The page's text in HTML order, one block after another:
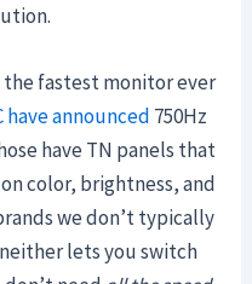
the fastest monitor ever
have announced 750Hz
have TN panels that
color, brightness, and
we don’t typically
lets you switch